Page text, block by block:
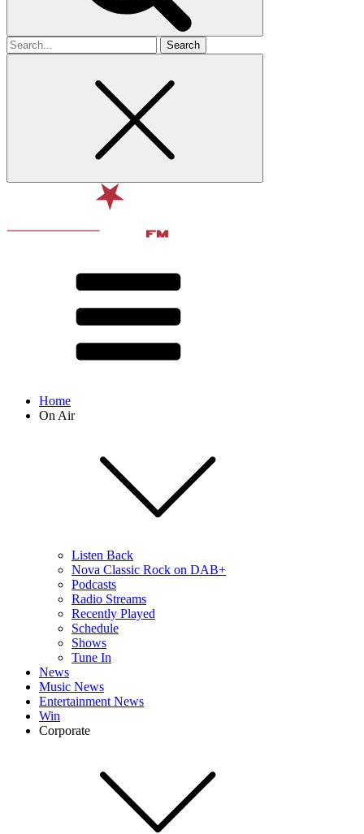
Search
for
Home
On Air
Listen Back
Nova Classic Rock on DAB+
Podcasts
Radio Streams
Recently Played
Schedule
Shows
Tune In
News
Music News
Entertainment News
Win
Corporate